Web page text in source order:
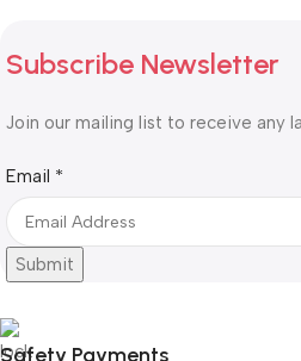
Subscribe Newsletter
Join our mailing list to receive any
Email
Email *
Submit
Safety Payments